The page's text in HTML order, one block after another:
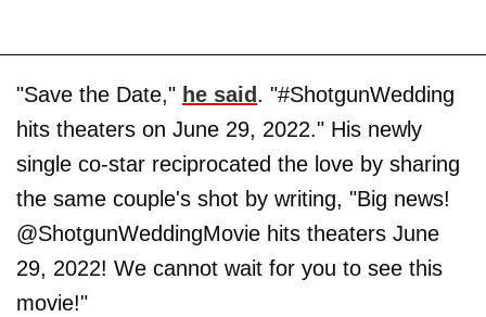
"Save the Date," he said . "#ShotgunWedding
hits theaters on June 29, 2022." His newly
single co-star reciprocated the love by sharing
the same couple's shot by writing, "Big news!
@ShotgunWeddingMovie hits theaters June
29, 2022! We cannot wait for you to see this
movie!"